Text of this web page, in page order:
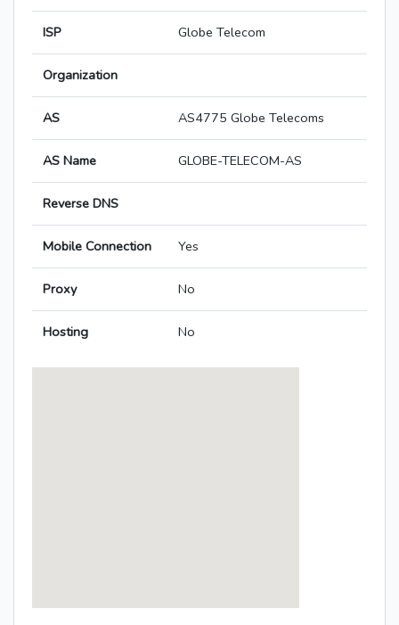
ISP Globe Telecom
Organization
AS AS4775 Globe Telecoms
AS Name GLOBE-TELECOM-AS
Reverse DNS
Mobile Connection Yes
Proxy No
Hosting No